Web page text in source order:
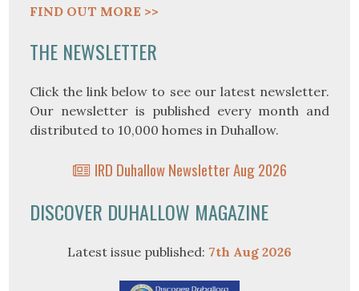
FIND OUT MORE >>
THE NEWSLETTER
Click the link below to see our latest newsletter.
Our newsletter is published every month and
distributed to 10,000 homes in Duhallow.
IRD Duhallow Newsletter Aug 2026
DISCOVER DUHALLOW MAGAZINE
Latest issue published: 7th Aug 2026